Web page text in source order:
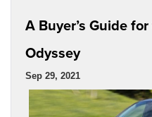
A Buyer’s Guide
Odyssey
Sep 29, 2021